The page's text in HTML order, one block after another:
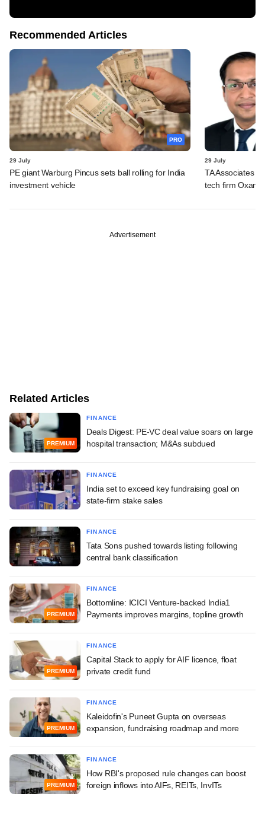
Recommended Articles
PRO
29 July
PE giant Warburg Pincus sets ball rolling for India
investment vehicle
29 July
TA Associates
tech firm Oxane
Advertisement
Related Articles
PREMIUM
FINANCE
Deals Digest: PE-VC deal value soars on large
hospital transaction; M&As subdued
FINANCE
India set to exceed key fundraising goal on
state-firm stake sales
FINANCE
Tata Sons pushed towards listing following
central bank classification
PREMIUM
FINANCE
Bottomline: ICICI Venture-backed India1
Payments improves margins, topline growth
PREMIUM
FINANCE
Capital Stack to apply for AIF licence, float
private credit fund
PREMIUM
FINANCE
Kaleidofin's Puneet Gupta on overseas
expansion, fundraising roadmap and more
PREMIUM
FINANCE
How RBI's proposed rule changes can boost
foreign inflows into AIFs, REITs, InvITs